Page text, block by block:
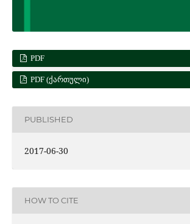
PDF
PDF (ᲥᲐᲠᲗᲣᲚᲘ)
PUBLISHED
2017-06-30
HOW TO CITE